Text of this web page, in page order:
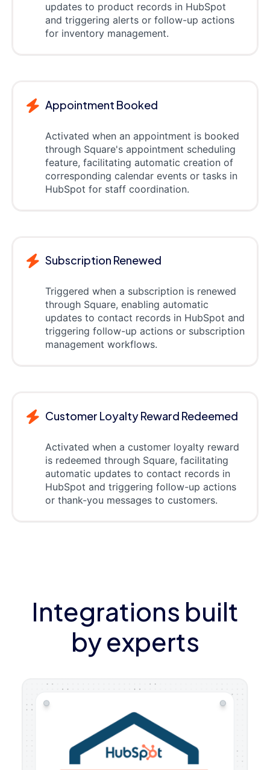
updates to product records in HubSpot
and triggering alerts or follow-up actions
for inventory management.
Appointment Booked
Activated when an appointment is booked
through Square's appointment scheduling
feature, facilitating automatic creation of
corresponding calendar events or tasks in
HubSpot for staff coordination.
Subscription Renewed
Triggered when a subscription is renewed
through Square, enabling automatic
updates to contact records in HubSpot and
triggering follow-up actions or subscription
management workflows.
Customer Loyalty Reward Redeemed
Activated when a customer loyalty reward
is redeemed through Square, facilitating
automatic updates to contact records in
HubSpot and triggering follow-up actions
or thank-you messages to customers.
Integrations built
by experts